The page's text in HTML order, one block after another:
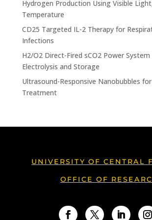
Hydrogen Production Using Visible
Temperature
CD25 Targeted IL-2 Therapy for
Infections
H2/O2 Direct-Fired sCO2 Power
Electrolysis and Storage
Ultrasound-Responsive Nanobubbles
Treatment
UNIVERSITY OF CENTRAL
OFFICE OF